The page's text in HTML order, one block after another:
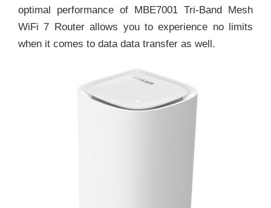
optimal performance of MBE7001 Tri-Band Mesh
WiFi 7 Router allows you to experience no limits
when it comes to data data transfer as well.